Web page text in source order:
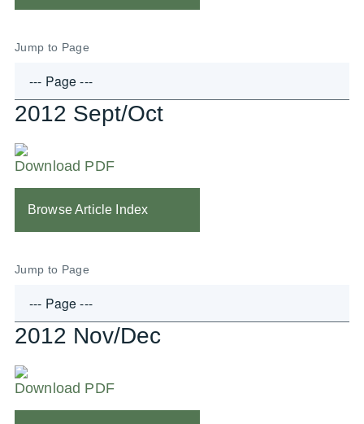
Jump to Page
2012 Sept/Oct
Download PDF
Browse Article Index
Jump to Page
2012 Nov/Dec
Download PDF